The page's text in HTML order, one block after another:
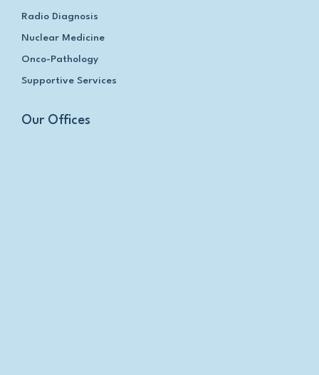
Radio Diagnosis
Nuclear Medicine
Onco-Pathology
Supportive Services
Our Offices